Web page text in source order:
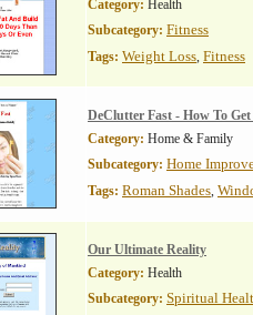
Category: Health
Subcategory: Fitness
Tags: Weight Loss, Fitness
DeClutter Fast - How To
Category: Home & Family
Subcategory: Home
Tags: Roman Shades,
Our Ultimate Reality
Category: Health
Subcategory: Spiritual